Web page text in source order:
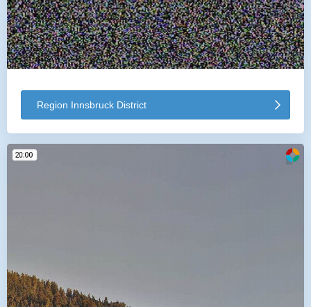
Region Innsbruck District